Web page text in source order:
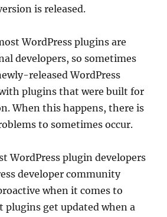
is released.
WordPress plugins are
developers, so sometimes
released WordPress
plugins that were built for
When this happens, there is
to sometimes occur.
WordPress plugin developers
developer community
when it comes to
plugins get updated when a